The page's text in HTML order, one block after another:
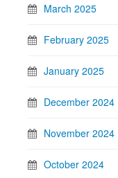
March 2025
February 2025
January 2025
December 2024
November 2024
October 2024